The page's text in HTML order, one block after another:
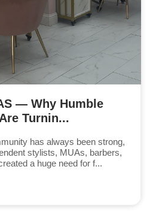
— Why Humble
Turnin...
has always been strong,
stylists, MUAs, barbers,
a huge need for f...